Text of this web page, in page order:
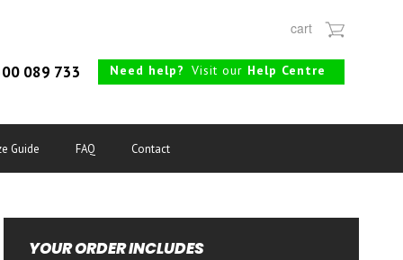
cart
089 733 Need help? Visit our Help Centre
Guide FAQ Contact
YOUR ORDER INCLUDES